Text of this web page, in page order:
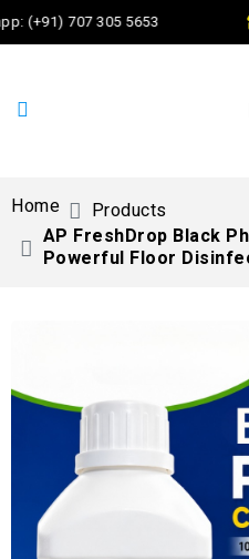
(+91) 707 305 5653
Home
Products
AP FreshDrop Black
Powerful Floor